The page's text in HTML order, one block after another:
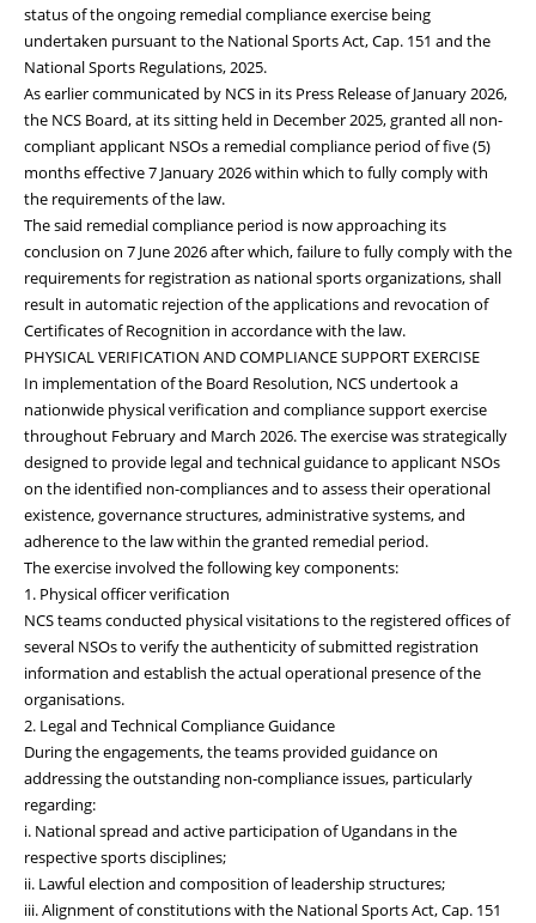
status of the ongoing remedial compliance exercise being
undertaken pursuant to the National Sports Act, Cap. 151 and the
National Sports Regulations, 2025.
As earlier communicated by NCS in its Press Release of January 2026,
the NCS Board, at its sitting held in December 2025, granted all non-
compliant applicant NSOs a remedial compliance period of five (5)
months effective 7 January 2026 within which to fully comply with
the requirements of the law.
The said remedial compliance period is now approaching its
conclusion on 7 June 2026 after which, failure to fully comply with the
requirements for registration as national sports organizations, shall
result in automatic rejection of the applications and revocation of
Certificates of Recognition in accordance with the law.
PHYSICAL VERIFICATION AND COMPLIANCE SUPPORT EXERCISE
In implementation of the Board Resolution, NCS undertook a
nationwide physical verification and compliance support exercise
throughout February and March 2026. The exercise was strategically
designed to provide legal and technical guidance to applicant NSOs
on the identified non-compliances and to assess their operational
existence, governance structures, administrative systems, and
adherence to the law within the granted remedial period.
The exercise involved the following key components:
1. Physical officer verification
NCS teams conducted physical visitations to the registered offices of
several NSOs to verify the authenticity of submitted registration
information and establish the actual operational presence of the
organisations.
2. Legal and Technical Compliance Guidance
During the engagements, the teams provided guidance on
addressing the outstanding non-compliance issues, particularly
regarding:
i. National spread and active participation of Ugandans in the
respective sports disciplines;
ii. Lawful election and composition of leadership structures;
iii. Alignment of constitutions with the National Sports Act, Cap. 151